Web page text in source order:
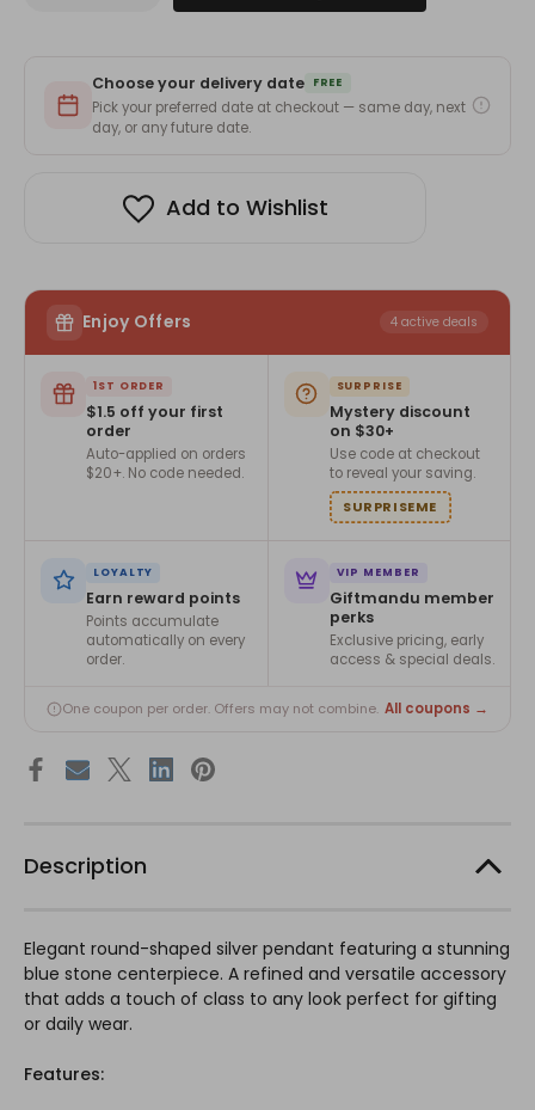
Stone
Blue
Stone
Choose your delivery date FREE
Pick your preferred date at checkout — same day, next
day, or any future date.
Add to Wishlist
Enjoy Offers 4 active deals
1ST ORDER
$1.5 off your first
order
Auto-applied on orders
$20+. No code needed.
SURPRISE
Mystery discount
on $30+
Use code at checkout
to reveal your saving.
SURPRISEME
LOYALTY
Earn reward points
Points accumulate
automatically on every
order.
VIP MEMBER
Giftmandu member
perks
Exclusive pricing, early
access & special deals.
One coupon per order. Offers may not combine. All coupons →
Description
Elegant round-shaped silver pendant featuring a stunning
blue stone centerpiece. A refined and versatile accessory
that adds a touch of class to any look perfect for gifting
or daily wear.
Features: